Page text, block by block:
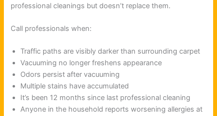
professional cleanings but doesn’t replace them.
Call professionals when:
Traffic paths are visibly darker than surrounding carpet
Vacuuming no longer freshens appearance
Odors persist after vacuuming
Multiple stains have accumulated
It’s been 12 months since last professional cleaning
Anyone in the household reports worsening allergies at